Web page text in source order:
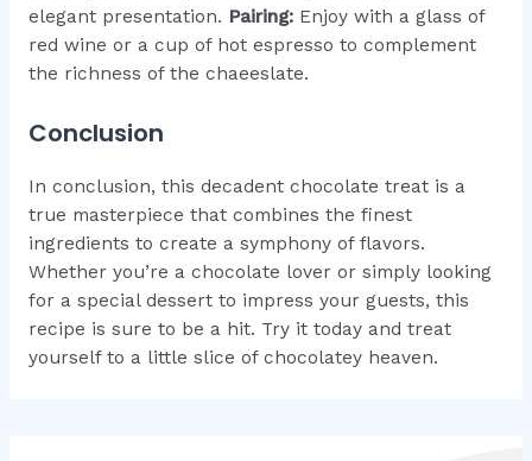
elegant presentation. Pairing:Enjoy with a glass of
red wine or a cup of hot espresso to complement
the richness of the chaeeslate.
Conclusion
In conclusion, this decadent chocolate treat is a
true masterpiece that combines the finest
ingredients to create a symphony of flavors.
Whether you’re a chocolate lover or simply looking
for a special dessert to impress your guests, this
recipe is sure to be a hit. Try it today and treat
yourself to a little slice of chocolatey heaven.